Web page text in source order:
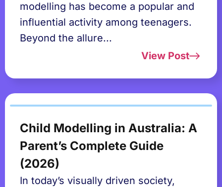
modelling has become a popular and
influential activity among teenagers.
Beyond the allure...
View Post
Child Modelling in Australia: A
Parent’s Complete Guide
(2026)
In today’s visually driven society,